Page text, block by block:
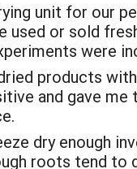
unit for our
used or sold
were
products
and gave
dry enough
roots tend